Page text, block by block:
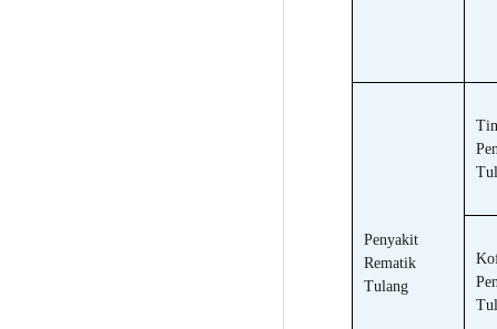
Penyakit
Rematik
Tulang